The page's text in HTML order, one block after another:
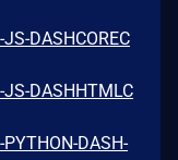
DASHCOREC
DASHHTMLC
DASH-